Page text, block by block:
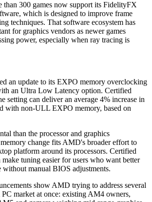
than 300 games now support its FidelityFX
which is designed to improve frame
techniques. That software ecosystem has
for graphics vendors as newer games
power, especially when ray tracing is
an update to its EXPO memory overclocking
an Ultra Low Latency option. Certified
setting can deliver an average 4% increase in
with non-ULL EXPO memory, based on
than the processor and graphics
change fits AMD's broader effort to
platform around its processors. Certified
tuning easier for users who want better
without manual BIOS adjustments.
show AMD trying to address several
market at once: existing AM4 owners,